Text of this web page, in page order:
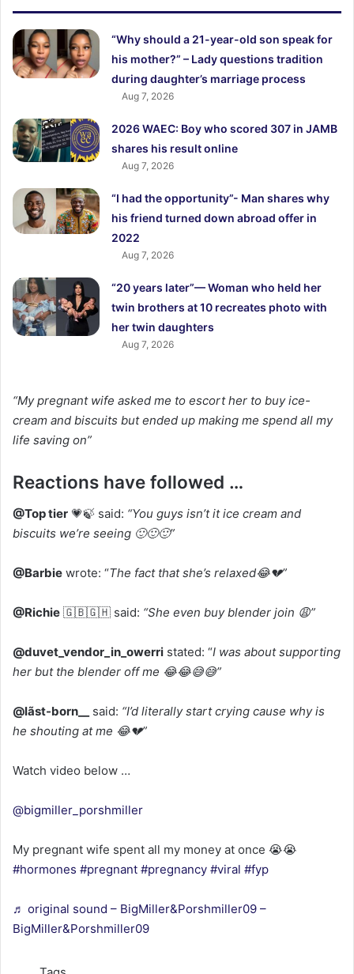
“Why should a 21-year-old son speak for
his mother?” – Lady questions tradition
during daughter’s marriage process
Aug 7, 2026
2026 WAEC: Boy who scored 307 in JAMB
shares his result online
Aug 7, 2026
“I had the opportunity”- Man shares why
his friend turned down abroad offer in
2022
Aug 7, 2026
“20 years later”— Woman who held her
twin brothers at 10 recreates photo with
her twin daughters
Aug 7, 2026
“My pregnant wife asked me to escort her to buy ice-
cream and biscuits but ended up making me spend all my
life saving on”
Reactions have followed …
@Top tier 💗🍃 said: “You guys isn’t it ice cream and
biscuits we’re seeing 🙂🙂🙂”
@Barbie wrote: “The fact that she’s relaxed😂💔”
@Richie 🇬🇧🇬🇭 said: “She even buy blender join 😩”
@duvet_vendor_in_owerri stated: “I was about supporting
her but the blender off me 😂😂😅😅”
@lãst-born__ said: “I’d literally start crying cause why is
he shouting at me 😂💔”
Watch video below …
@bigmiller_porshmiller
My pregnant wife spent all my money at once 😭😭
#hormones #pregnant #pregnancy #viral #fyp
♬ original sound – BigMiller&Porshmiller09 –
BigMiller&Porshmiller09